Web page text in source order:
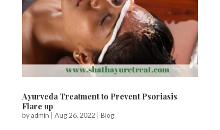
Ayurveda Treatment to Prevent Psoriasis
Flare up
byadmin | Aug 26, 2022 | Blog